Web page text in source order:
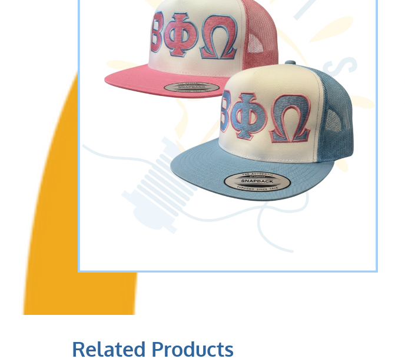
Related Products